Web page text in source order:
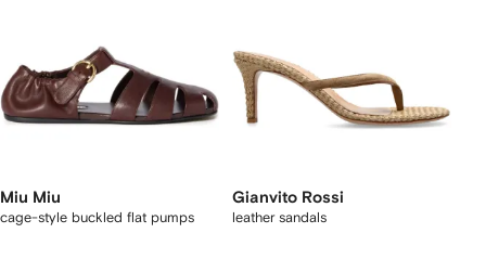
Miu Miu
cage-style buckled flat pumps
Gianvito Rossi
leather sandals